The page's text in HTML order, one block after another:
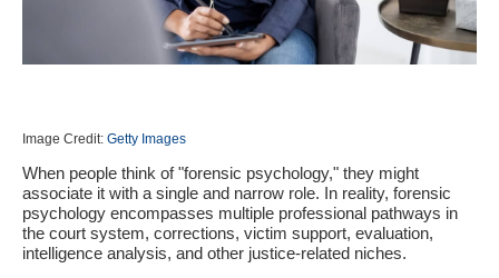
Image Credit: Getty Images
When people think of "forensic psychology," they might
associate it with a single and narrow role. In reality, forensic
psychology encompasses multiple professional pathways in
the court system, corrections, victim support, evaluation,
intelligence analysis, and other justice-related niches.